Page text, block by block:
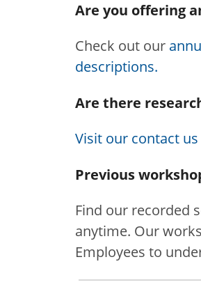
Are you offering
Check out our
descriptions.
Are there
Visit our contact us
Previous
Find our recorded
anytime. Our
Employees to